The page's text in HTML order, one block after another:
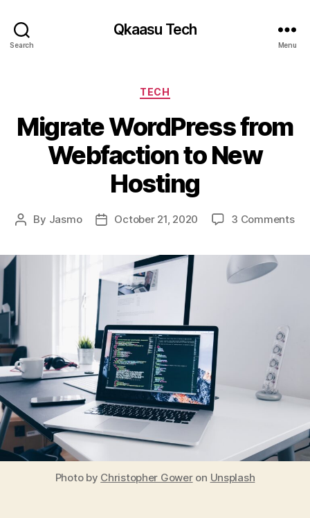
Search
Qkaasu Tech
Menu
Categories
TECH
Migrate WordPress from
Webfaction to New
Hosting
Post
By Jasmo
PostOctober 21, 2020 3 Commentson
Photo by Christopher Goweron Unsplash